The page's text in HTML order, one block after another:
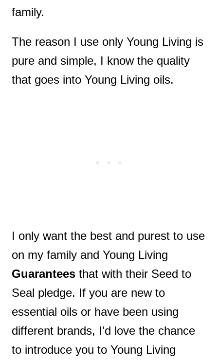
family.
The reason I use only Young Living is
pure and simple, I know the quality
that goes into Young Living oils.
I only want the best and purest to use
on my family and Young Living
Guarantees that with their Seed to
Seal pledge. If you are new to
essential oils or have been using
different brands, I'd love the chance
to introduce you to Young Living